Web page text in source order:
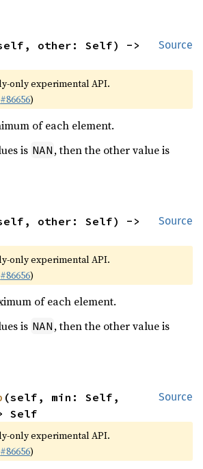
Source
other: Self) ->
only experimental API.
#86656)
of each element.
is NAN , then the other value is
Source
other: Self) ->
only experimental API.
#86656)
of each element.
is NAN , then the other value is
Source
(self, min: Self,
Self
only experimental API.
#86656)